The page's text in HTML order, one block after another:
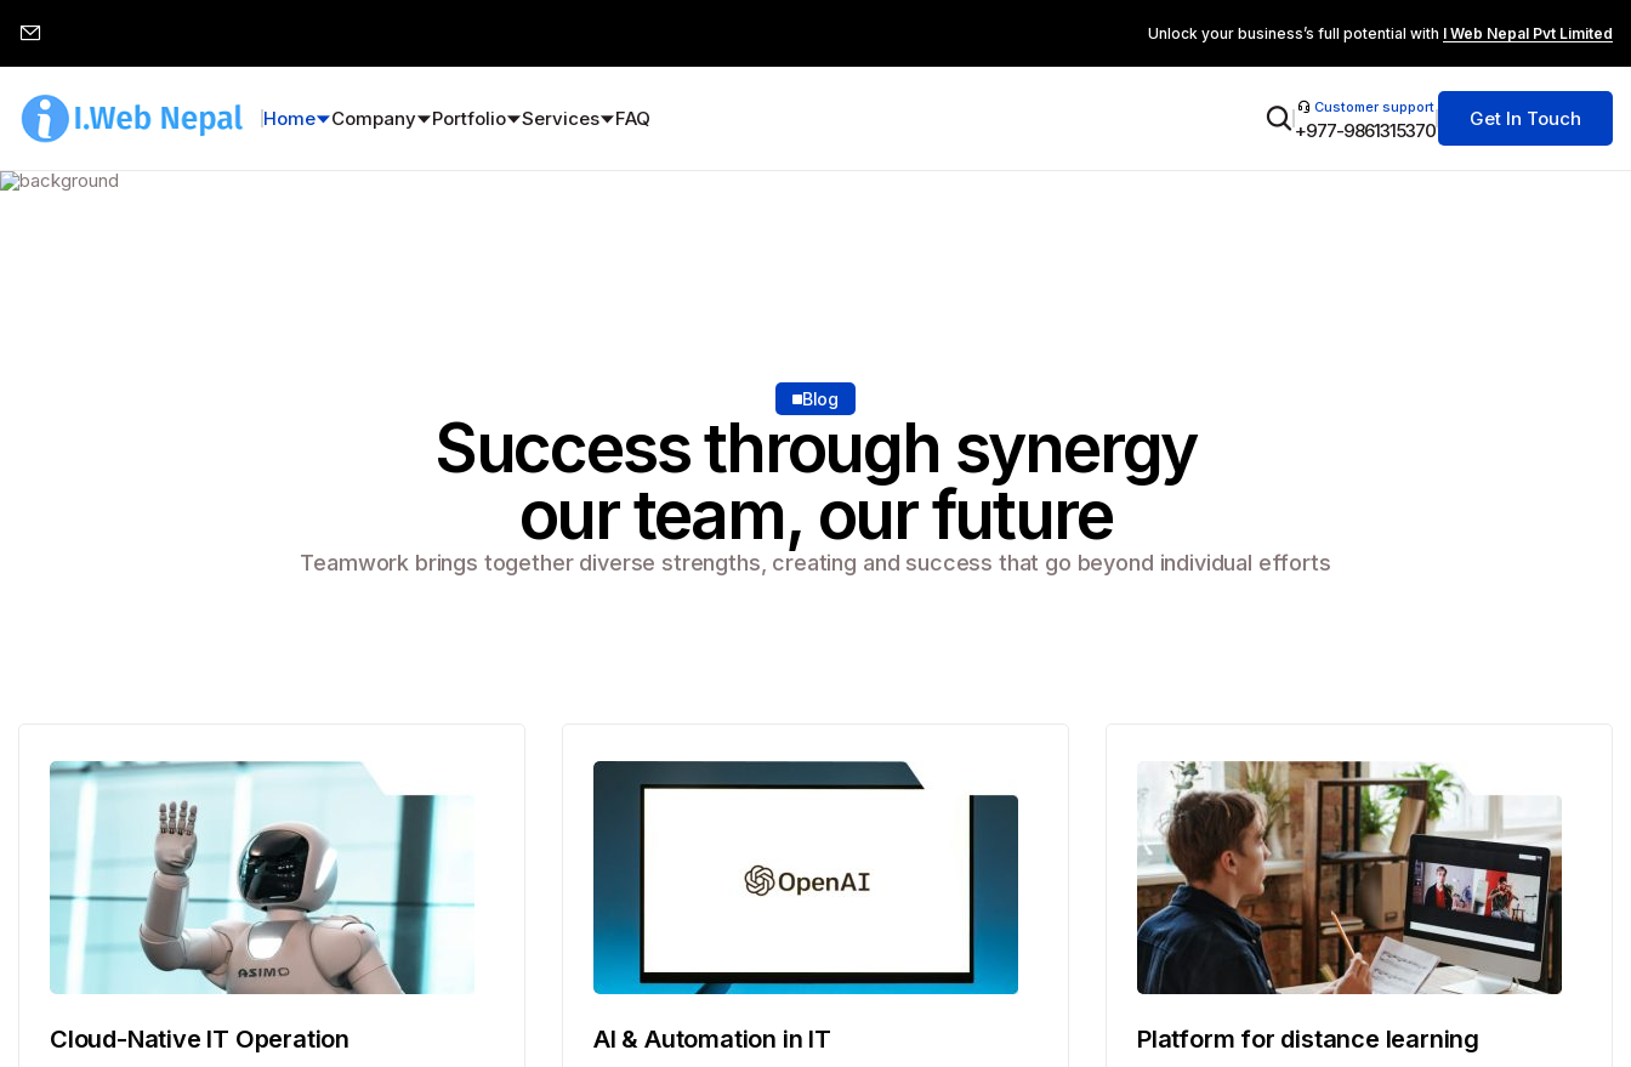
Unlock your business’s full potential with I Web Nepal Pvt Limited
Home Company Portfolio Services FAQ Customer support
+977-9861315370
Get In Touch
Blog
Success through synergy
our team, our future
Teamwork brings together diverse strengths, creating and success that go beyond individual efforts
Cloud-Native IT Operation AI & Automation in IT Platform for distance learning